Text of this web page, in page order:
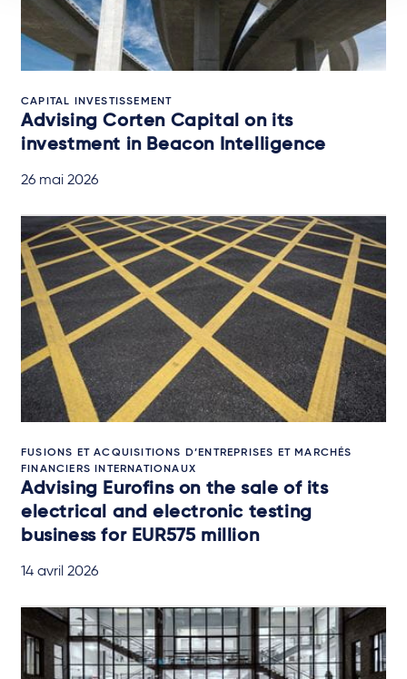
CAPITAL INVESTISSEMENT
Advising Corten Capital on its
investment in Beacon Intelligence
26 mai 2026
FUSIONS ET ACQUISITIONS D’ENTREPRISES ET MARCHÉS
FINANCIERS INTERNATIONAUX
Advising Eurofins on the sale of its
electrical and electronic testing
business for EUR575 million
14 avril 2026